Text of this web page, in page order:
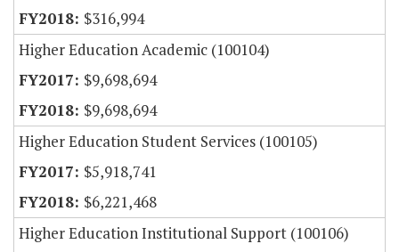
$316,994
Higher Education Academic (100104)
$9,698,694
$9,698,694
Higher Education Student Services (100105)
$5,918,741
$6,221,468
Higher Education Institutional Support (100106)